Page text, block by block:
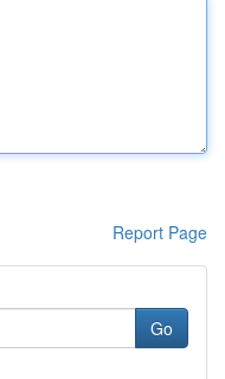
Report Page
Go